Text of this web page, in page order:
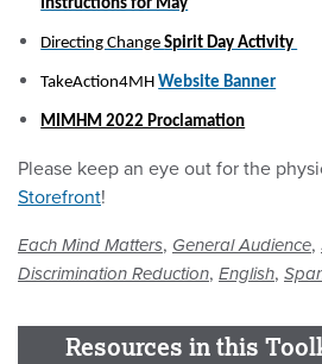
Instructions for May
Directing ChangeSpirit Day Activity
TakeAction4MHWebsite Banner
MIMHM 2022 Proclamation
Please keep an eye out for the
Storefront!
Each Mind Matters, General Audience,
Discrimination Reduction, English,
Resources in this